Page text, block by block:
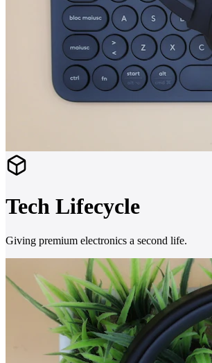
Tech Lifecycle
Giving premium electronics a second life.